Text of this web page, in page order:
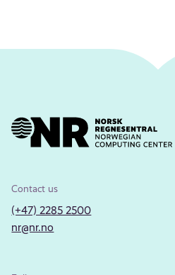
Contact us
(+47) 2285 2500
nr@nr.no